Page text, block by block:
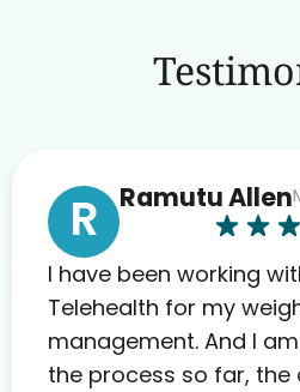
R Ramutu Allen
I have been working
Telehealth for my
management. And I
the process so far, the